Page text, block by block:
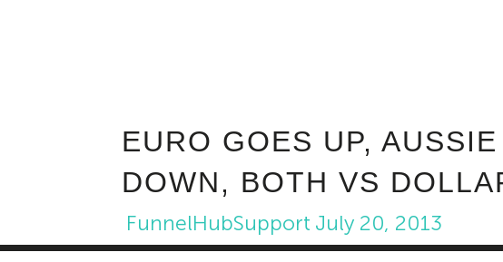
EURO GOES UP,
DOWN, BOTH VS
FunnelHubSupport July 20, 2013